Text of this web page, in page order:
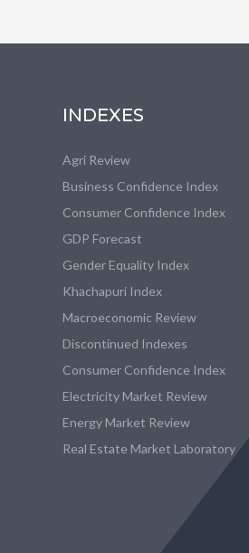
INDEXES
Agri Review
Business Confidence Index
Consumer Confidence Index
GDP Forecast
Gender Equality Index
Khachapuri Index
Macroeconomic Review
Discontinued Indexes
Consumer Confidence Index
Electricity Market Review
Energy Market Review
Real Estate Market Laboratory